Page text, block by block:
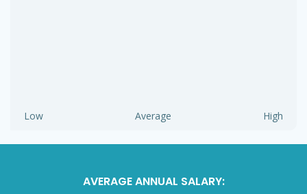
Low Average High
AVERAGE ANNUAL SALARY: